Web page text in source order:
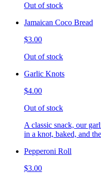
Out of stock
Jamaican Coco Bread
$3.00
Out of stock
Garlic Knots
$4.00
Out of stock
A classic snack, our
in a knot, baked, and
Pepperoni Roll
$3.00